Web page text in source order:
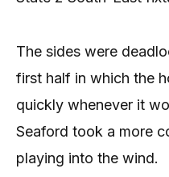
The sides were
first half in which the
quickly whenever it
Seaford took a more
playing into the wind.